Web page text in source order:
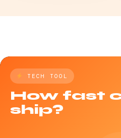
TECH TOOL
How fast
ship?